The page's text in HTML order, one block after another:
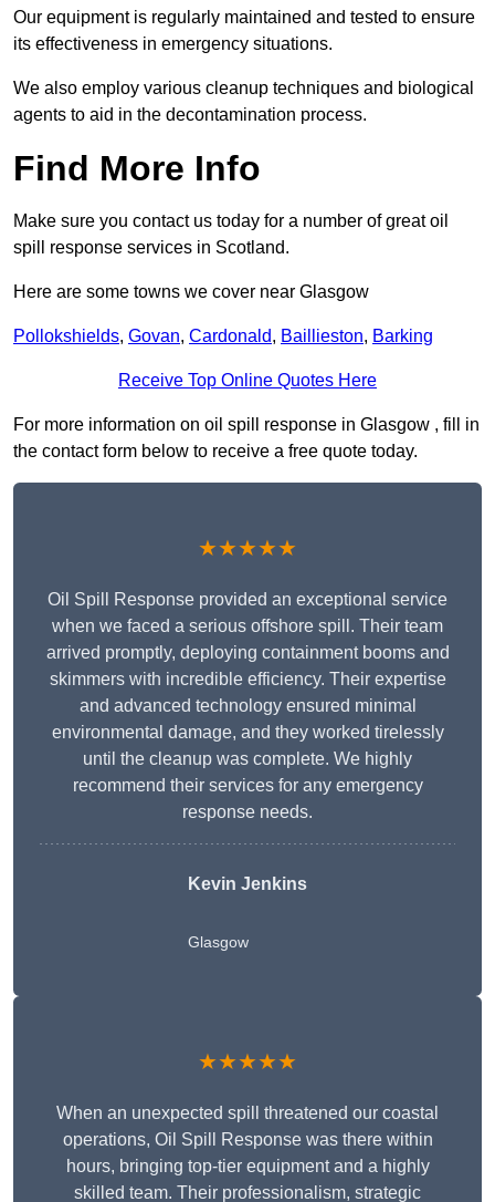
Our equipment is regularly maintained and tested to ensure
its effectiveness in emergency situations.
We also employ various cleanup techniques and biological
agents to aid in the decontamination process.
Find More Info
Make sure you contact us today for a number of great oil
spill response services in Scotland.
Here are some towns we cover near Glasgow
Pollokshields, Govan, Cardonald, Baillieston, Barking
Receive Top Online Quotes Here
For more information on oil spill response in Glasgow , fill in
the contact form below to receive a free quote today.
★★★★★
Oil Spill Response provided an exceptional service
when we faced a serious offshore spill. Their team
arrived promptly, deploying containment booms and
skimmers with incredible efficiency. Their expertise
and advanced technology ensured minimal
environmental damage, and they worked tirelessly
until the cleanup was complete. We highly
recommend their services for any emergency
response needs.
Kevin Jenkins
Glasgow
★★★★★
When an unexpected spill threatened our coastal
operations, Oil Spill Response was there within
hours, bringing top-tier equipment and a highly
skilled team. Their professionalism, strategic